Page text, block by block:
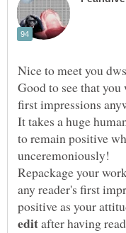
Nice to meet you
Good to see that
It takes a huge
to remain positive
unceremoniously!
Repackage your
any reader's first
positive as your
after having